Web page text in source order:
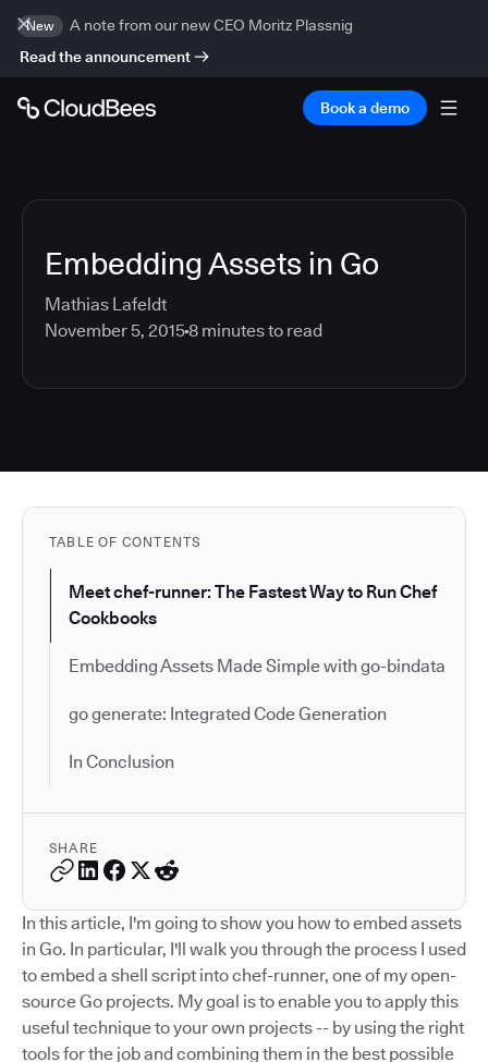
New
A note from our new CEO Moritz Plassnig
Read the announcement
Book a demo
Embedding Assets in Go
Mathias Lafeldt
November 5, 20158 minutes to read
TABLE OF CONTENTS
Meet chef-runner: The Fastest Way to Run Chef
Cookbooks
Embedding Assets Made Simple with go-bindata
go generate: Integrated Code Generation
In Conclusion
SHARE
In this article, I'm going to show you how to embed assets
in Go. In particular, I'll walk you through the process I used
to embed a shell script into chef-runner, one of my open-
source Go projects. My goal is to enable you to apply this
useful technique to your own projects -- by using the right
tools for the job and combining them in the best possible